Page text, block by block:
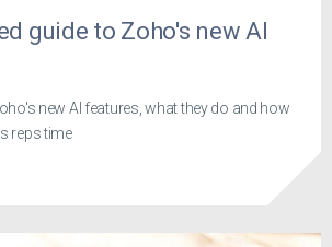
guide to Zoho's new AI
new AI features, what they do and how
reps time